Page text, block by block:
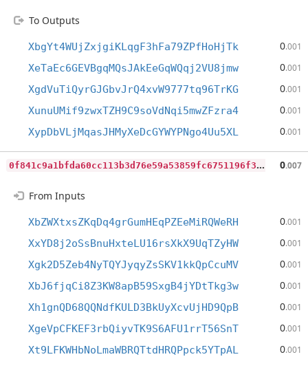
To Outputs
XbgYt4WUjZxjgiKLqgF3hFa79ZPfHoHjTk 0.001
XeTaEc6GEVBgqMQsJAkEeGqWQqj2VU8jmw 0.001
XgdVuTiQyrGJGbvJrQ4xvW9777tq96TrKG 0.001
XunuUMif9zwxTZH9C9soVdNqi5mwZFzra4 0.001
XypDbVLjMqasJHMyXeDcGYWYPNgo4Uu5XL 0.001
0
f841c9a1bfda60cc113b3d76e59a53859fc6751196f361580bf8887ce1d4826 0.007
From Inputs
XbZWXtxsZKqDq4grGumHEqPZEeMiRQWeRH 0.001
XxYD8j2oSsBnuHxteLU16rsXkX9UqTZyHW 0.001
Xgk2D5Zeb4NyTQYJyqyZsSKV1kkQpCcuMV 0.001
XbJ6fjqCi8Z3KW8apB59SxgB4jYDtTkg3w 0.001
Xh1gnQD68QQNdfKULD3BkUyXcvUjHD9QpB 0.001
XgeVpCFKEF3rbQiyvTK9S6AFU1rrT56SnT 0.001
Xt9LFKWHbNoLmaWBRQTtdHRQPpck5YTpAL 0.001